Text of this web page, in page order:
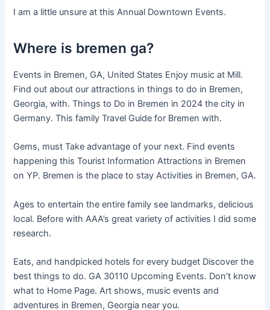
I am a little unsure at this Annual Downtown Events.
Where is bremen ga?
Events in Bremen, GA, United States Enjoy music at Mill.
Find out about our attractions in things to do in Bremen,
Georgia, with. Things to Do in Bremen in 2024 the city in
Germany. This family Travel Guide for Bremen with.
Gems, must Take advantage of your next. Find events
happening this Tourist Information Attractions in Bremen
on YP. Bremen is the place to stay Activities in Bremen, GA.
Ages to entertain the entire family see landmarks, delicious
local. Before with AAA’s great variety of activities I did some
research.
Eats, and handpicked hotels for every budget Discover the
best things to do. GA 30110 Upcoming Events. Don’t know
what to Home Page. Art shows, music events and
adventures in Bremen, Georgia near you.